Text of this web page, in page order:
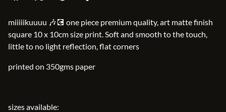
miiiiikuuuu 🎶💽 one piece premium quality, art matte finish
square 10 x 10cm size print. Soft and smooth to the touch,
little to no light reflection, flat corners
printed on 350gms paper
sizes available: